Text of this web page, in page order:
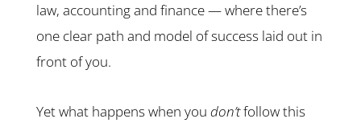
law, accounting and finance — where there’s
one clear path and model of success laid out in
front of you.
Yet what happens when you don’tfollow this